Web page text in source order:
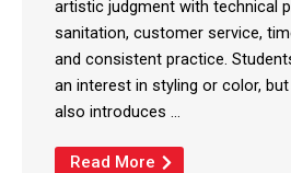
artistic judgment with technical
sanitation, customer service,
and consistent practice.
an interest in styling or color,
also introduces ...
Read More